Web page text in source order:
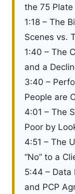
the 75 Plate
1:18 – The
Scenes vs.
1:40 – The
and a
3:40 –
People are
4:01 – The
Poor by
4:51 – The
“No” to a
5:44 – Data
and PCP